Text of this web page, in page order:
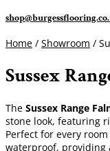
Home / Showroom /
Sussex
The Sussex Range
stone look, featuring
Perfect for every
waterproof, providing